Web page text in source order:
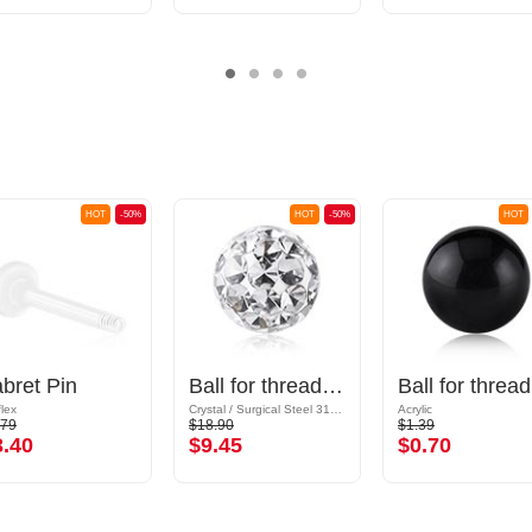
-50%
HOT
Pin
-50%
HOT
Ball for threaded pins (surgical steel, silver, shiny finish) with crystal stones
$18.90
$9.45
HOT
Acrylic
$1.39
$0.70